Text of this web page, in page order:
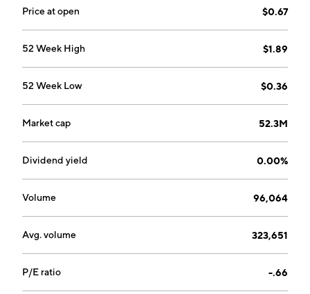
Price at open $0.67
52 Week High $1.89
52 Week Low $0.36
Market cap 52.3M
Dividend yield 0.00%
Volume 96,064
Avg. volume 323,651
P/E ratio -.66